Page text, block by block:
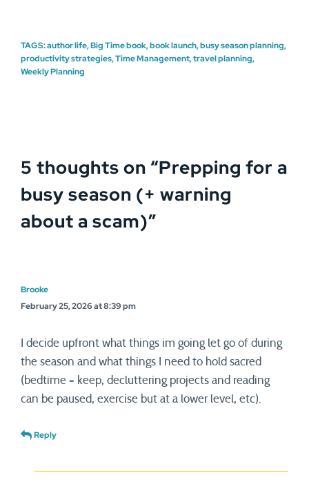
TAGS:author life,Big Time book,book launch,busy season planning,
productivity strategies,Time Management,travel planning,
Weekly Planning
5 thoughts on “Prepping for a
busy season (+ warning
about a scam)”
Brooke
February 25, 2026 at 8:39 pm
I decide upfront what things im going let go of during
the season and what things I need to hold sacred
(bedtime = keep, decluttering projects and reading
can be paused, exercise but at a lower level, etc).
Reply